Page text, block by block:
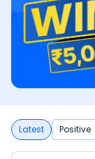
Latest Positive